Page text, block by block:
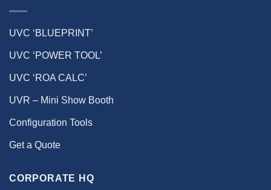
UVC ‘BLUEPRINT’
UVC ‘POWER TOOL’
UVC ‘ROA CALC’
UVR – Mini Show Booth
Configuration Tools
Get a Quote
CORPORATE HQ